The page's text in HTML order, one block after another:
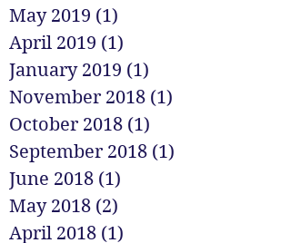
May 2019 (1)
April 2019 (1)
January 2019 (1)
November 2018 (1)
October 2018 (1)
September 2018 (1)
June 2018 (1)
May 2018 (2)
April 2018 (1)